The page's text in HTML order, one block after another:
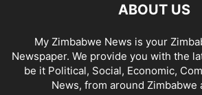
ABOUT US
My Zimbabwe News is your
Newspaper. We provide you with the
be it Political, Social, Economic,
News, from around Zimbabwe